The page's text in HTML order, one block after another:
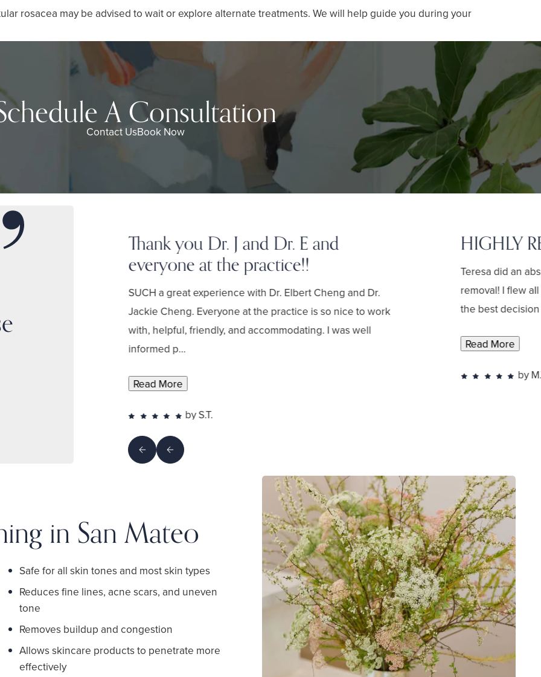
rosacea may be advised to wait or explore alternate treatments. We will help guide you during your
A Consultation
Contact UsBook Now
approach
Thank you Dr. J and Dr. E and
everyone at the practice!!
SUCH a great experience with Dr. Elbert Cheng and Dr.
Jackie Cheng. Everyone at the practice is so nice to work
with, helpful, friendly, and accommodating. I was well
informed p...
Read More
by S.T.
HIGHLY
Teresa did an
removal! I flew
the best
Read More
by
in San Mateo
Safe for all skin tones and most skin types
Reduces fine lines, acne scars, and uneven
tone
Removes buildup and congestion
Allows skincare products to penetrate more
effectively